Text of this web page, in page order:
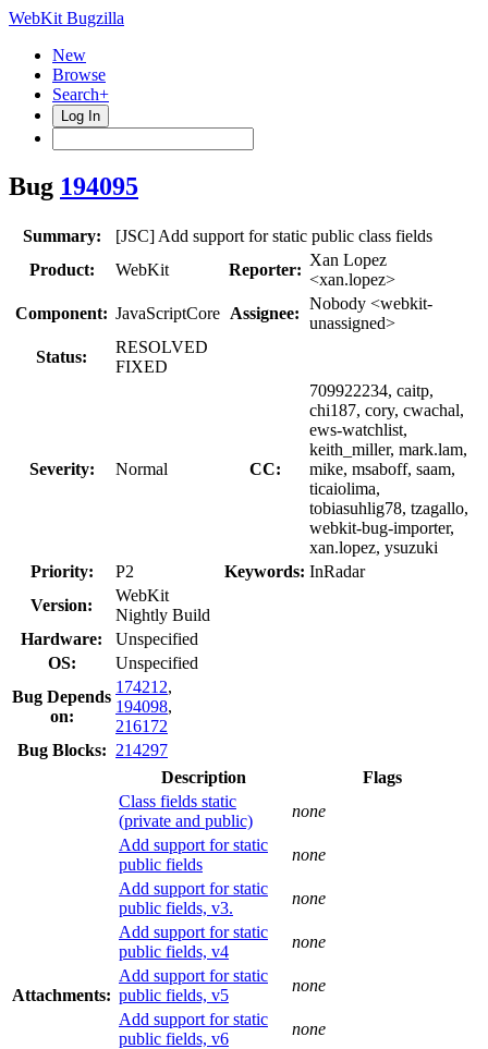
WebKit Bugzilla
New
Browse
Search+
Log In
Bug 194095
Summary:
[JSC] Add support for static public class fields
Product:
WebKit Reporter:
Xan Lopez
<xan.lopez>
Component: JavaScriptCore Assignee:
Nobody <webkit-
unassigned>
Status:
RESOLVED
FIXED
Severity: Normal CC:
709922234, caitp,
chi187, cory, cwachal,
ews-watchlist,
keith_miller, mark.lam,
mike, msaboff, saam,
ticaiolima,
tobiasuhlig78, tzagallo,
webkit-bug-importer,
xan.lopez, ysuzuki
Priority:
P2 Keywords: InRadar
Version:
WebKit
Nightly Build
Hardware:
Unspecified
OS:
Unspecified
Bug Depends
on:
174212,
194098,
216172
Bug Blocks: 214297
Attachments:
Description
Flags
Class fields static
(private and public)
none
Add support for static
public fields
none
Add support for static
public fields, v3.
none
Add support for static
public fields, v4
none
Add support for static
public fields, v5
none
Add support for static
public fields, v6
none